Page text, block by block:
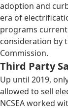
adoption and
era of
programs
consideration by
Commission.
Third Party
Up until 2019,
allowed to sell
NCSEA worked